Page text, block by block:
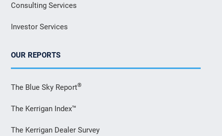
Consulting Services
Investor Services
OUR REPORTS
The Blue Sky Report®
The Kerrigan Index™
The Kerrigan Dealer Survey